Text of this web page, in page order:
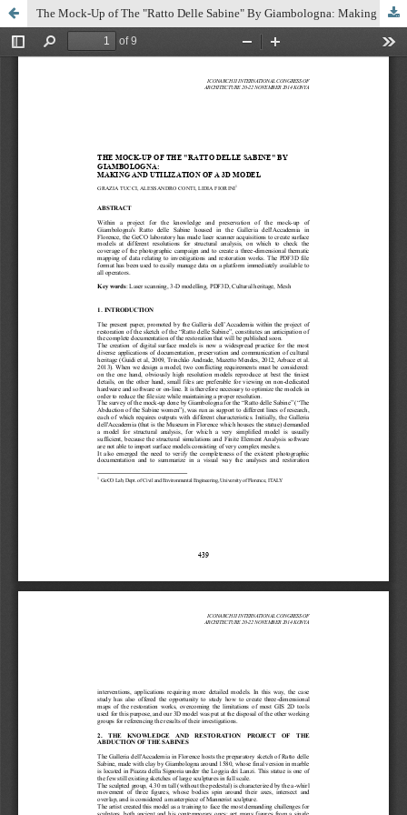
The Mock-Up of The "Ratto Delle Sabine" By Giambologna: Making and Utilization of a 3d Model